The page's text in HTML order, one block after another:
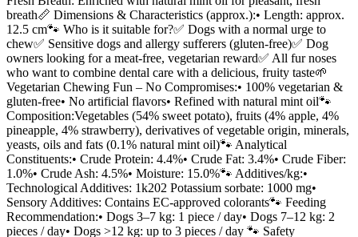
breath📏 Dimensions & Characteristics (approx.):• Length: approx.
12.5 cm🐾 Who is it suitable for?✅ Dogs with a normal urge to
chew✅ Sensitive dogs and allergy sufferers (gluten-free)✅ Dog
owners looking for a meat-free, vegetarian reward✅ All fur noses
who want to combine dental care with a delicious, fruity taste🌱
Vegetarian Chewing Fun – No Compromises:• 100% vegetarian &
gluten-free• No artificial flavors• Refined with natural mint oil🐾
Composition:Vegetables (54% sweet potato), fruits (4% apple, 4%
pineapple, 4% strawberry), derivatives of vegetable origin, minerals,
yeasts, oils and fats (0.1% natural mint oil)🐾 Analytical
Constituents:• Crude Protein: 4.4%• Crude Fat: 3.4%• Crude Fiber:
1.0%• Crude Ash: 4.5%• Moisture: 15.0%🐾 Additives/kg:•
Technological Additives: 1k202 Potassium sorbate: 1000 mg•
Sensory Additives: Contains EC-approved colorants🐾 Feeding
Recommendation:• Dogs 3–7 kg: 1 piece / day• Dogs 7–12 kg: 2
pieces / day• Dogs >12 kg: up to 3 pieces / day 🐾 Safety